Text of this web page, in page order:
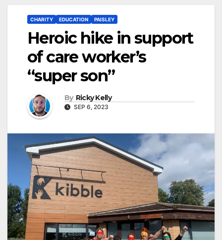
CHARITY EDUCATION PAISLEY
Heroic hike in support
of care worker’s
“super son”
By Ricky Kelly
SEP 6, 2023